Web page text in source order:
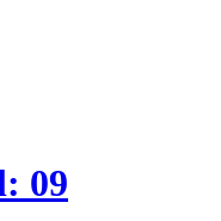
09